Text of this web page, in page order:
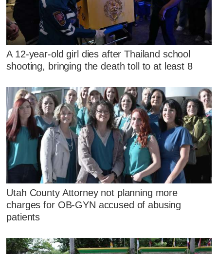
A 12-year-old girl dies after Thailand school
shooting, bringing the death toll to at least 8
Utah County Attorney not planning more
charges for OB-GYN accused of abusing
patients